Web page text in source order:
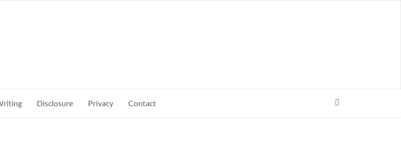
Disclosure Privacy Contact